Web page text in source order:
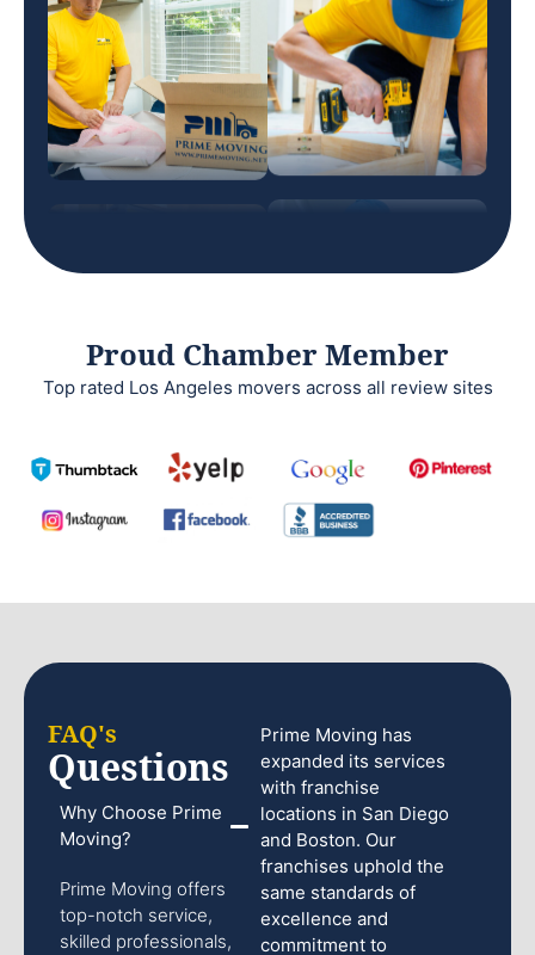
Proud Chamber Member
Top rated Los Angeles movers across all review sites
FAQ's
Questions
Why Choose Prime
Moving?
Prime Moving offers
top-notch service,
skilled professionals,
Prime Moving has
expanded its services
with franchise
locations in San Diego
and Boston. Our
franchises uphold the
same standards of
excellence and
commitment to